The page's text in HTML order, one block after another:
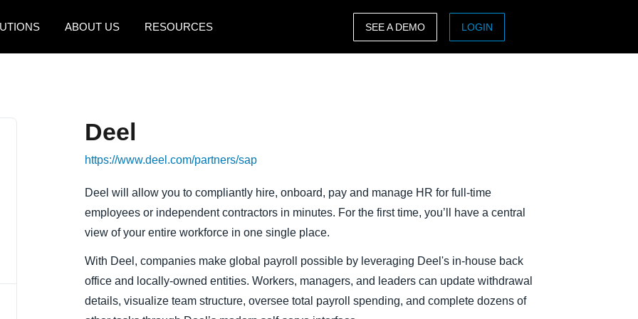
ABOUT US RESOURCES
Canada (English)
Canada (Français)
México (Español)
Brasil (Português)
Deutschland (Deutsch)
Italia (Italiano)
Nederlands (English)
Denmark (English)
Finland (English)
Singapore (English)
SEE A DEMO LOGIN
Deel
https://www.deel.com/partners/sap
Deel will allow you to compliantly hire, onboard, pay and manage HR for full-time
employees or independent contractors in minutes. For the first time, you’ll have a central
view of your entire workforce in one single place.
With Deel, companies make global payroll possible by leveraging Deel's in-house back
office and locally-owned entities. Workers, managers, and leaders can update withdrawal
details, visualize team structure, oversee total payroll spending, and complete dozens of